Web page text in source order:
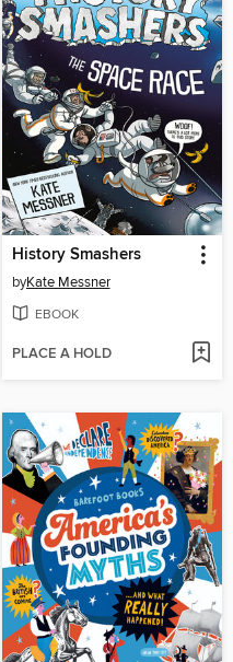
History Smashers
byKate Messner
EBOOK
PLACE A HOLD